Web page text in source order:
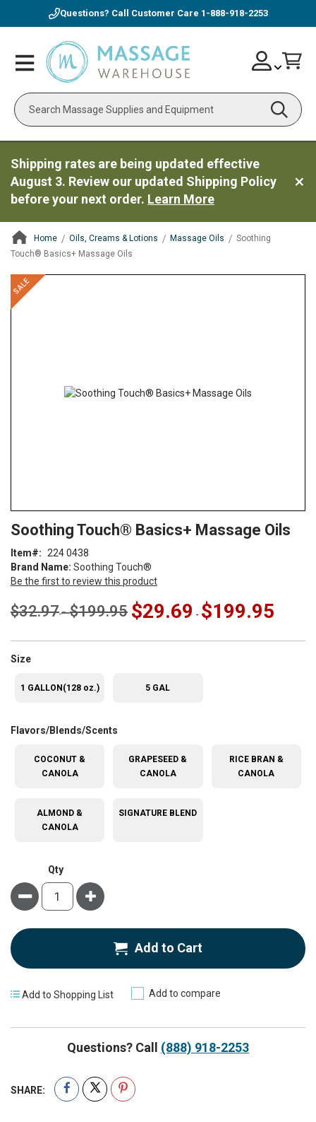
Questions? Call Customer Care 1-888-918-2253
Toggle
Nav
Search
Skip
to
Account
Shipping rates are being updated effective
August 3. Review our updated Shipping Policy
before your next order. Learn More
Home Oils, Creams & Lotions Massage Oils
Soothing
Touch® Basics+ Massage Oils
ContentArea
SALE
ContentArea
Skip
to
the
to
beginning
of
the
images
gallery
Soothing Touch® Basics+ Massage Oils
Brand Name: Soothing Touch®
Be the first to review this product
Item 224 0438
$32.97-$199.95 $29.69 - $199.95
Size
1 GALLON(128 oz.) 5 GAL
Flavors/Blends/Scents
COCONUT &
CANOLA
GRAPESEED &
CANOLA
RICE BRAN &
CANOLA
ALMOND &
CANOLA
SIGNATURE BLEND
Qty
Minus Plus
Add to Cart
Add to Shopping List Add to compare
Questions? Call (888) 918-2253
SHARE: